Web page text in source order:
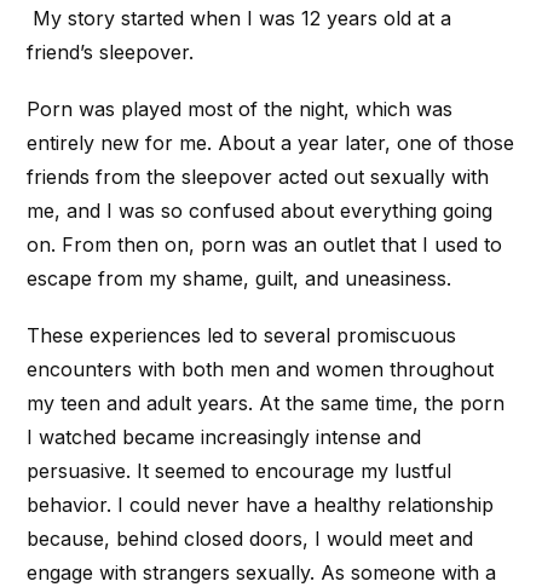
My story started when I was 12 years old at a
friend’s sleepover.
Porn was played most of the night, which was
entirely new for me. About a year later, one of those
friends from the sleepover acted out sexually with
me, and I was so confused about everything going
on. From then on, porn was an outlet that I used to
escape from my shame, guilt, and uneasiness.
These experiences led to several promiscuous
encounters with both men and women throughout
my teen and adult years. At the same time, the porn
I watched became increasingly intense and
persuasive. It seemed to encourage my lustful
behavior. I could never have a healthy relationship
because, behind closed doors, I would meet and
engage with strangers sexually. As someone with a